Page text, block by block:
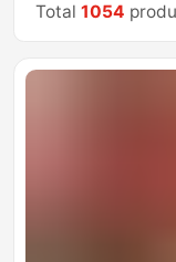
Total1054